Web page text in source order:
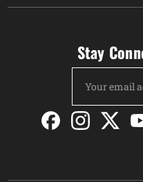
Stay
Address